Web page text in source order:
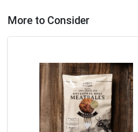
More to Consider